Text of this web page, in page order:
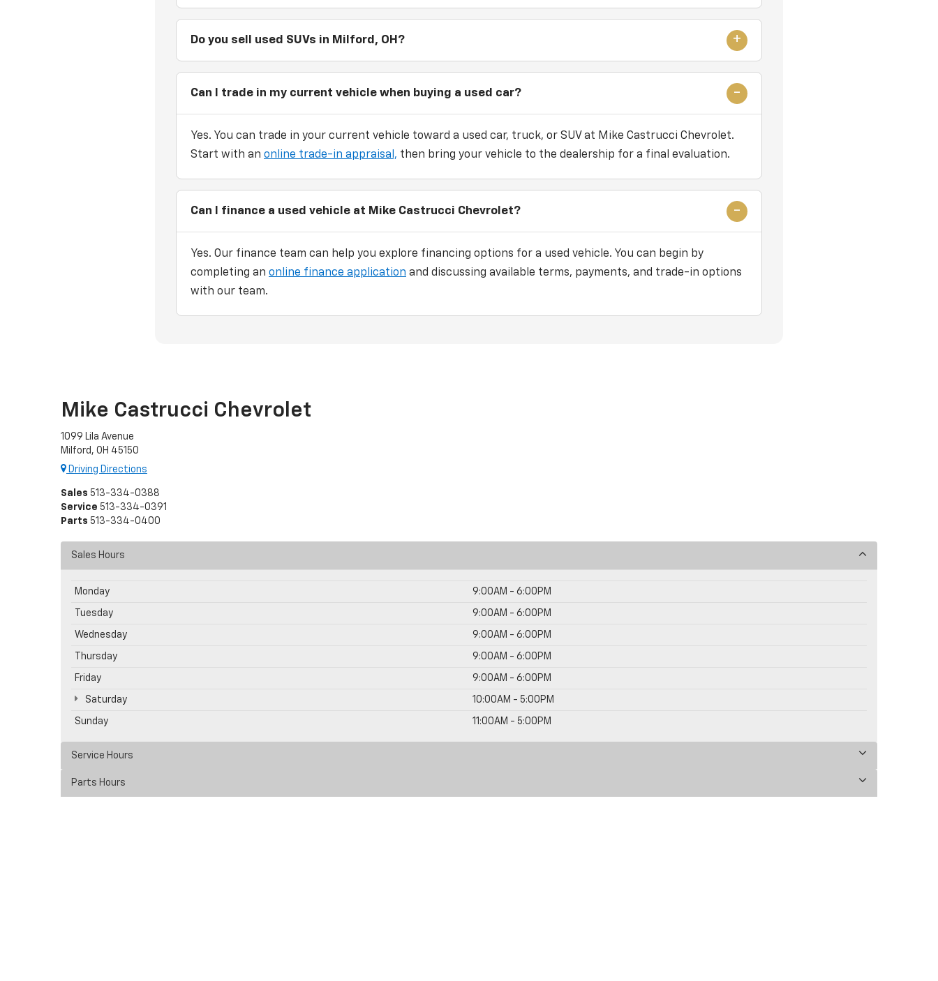
Do you sell used SUVs in Milford, OH?
Can I trade in my current vehicle when buying a used car?
Yes. You can trade in your current vehicle toward a used car, truck, or SUV at Mike Castrucci Chevrolet.
Start with an online trade-in appraisal, then bring your vehicle to the dealership for a final evaluation.
Can I finance a used vehicle at Mike Castrucci Chevrolet?
Yes. Our finance team can help you explore financing options for a used vehicle. You can begin by
completing an online finance application and discussing available terms, payments, and trade-in options
with our team.
Mike Castrucci Chevrolet
1099 Lila Avenue
Milford, OH 45150
Driving Directions
Sales 513-334-0388
Service 513-334-0391
Parts 513-334-0400
Sales Hours
Monday 9:00AM - 6:00PM
Tuesday 9:00AM - 6:00PM
Wednesday 9:00AM - 6:00PM
Thursday 9:00AM - 6:00PM
Friday 9:00AM - 6:00PM
Saturday 10:00AM - 5:00PM
Sunday 11:00AM - 5:00PM
Service Hours
Parts Hours